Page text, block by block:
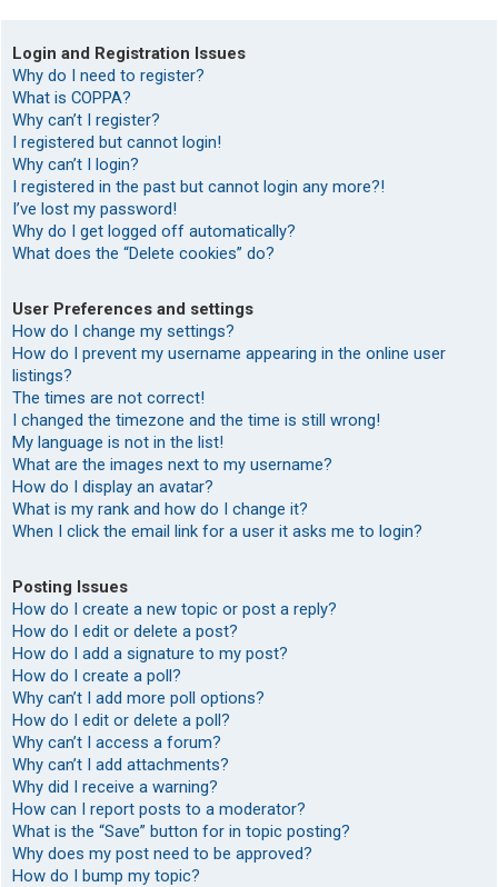
Login and Registration Issues
Why do I need to register?
What is COPPA?
Why can’t I register?
I registered but cannot login!
Why can’t I login?
I registered in the past but cannot login any more?!
I’ve lost my password!
Why do I get logged off automatically?
What does the “Delete cookies” do?
User Preferences and settings
How do I change my settings?
How do I prevent my username appearing in the online user
listings?
The times are not correct!
I changed the timezone and the time is still wrong!
My language is not in the list!
What are the images next to my username?
How do I display an avatar?
What is my rank and how do I change it?
When I click the email link for a user it asks me to login?
Posting Issues
How do I create a new topic or post a reply?
How do I edit or delete a post?
How do I add a signature to my post?
How do I create a poll?
Why can’t I add more poll options?
How do I edit or delete a poll?
Why can’t I access a forum?
Why can’t I add attachments?
Why did I receive a warning?
How can I report posts to a moderator?
What is the “Save” button for in topic posting?
Why does my post need to be approved?
How do I bump my topic?